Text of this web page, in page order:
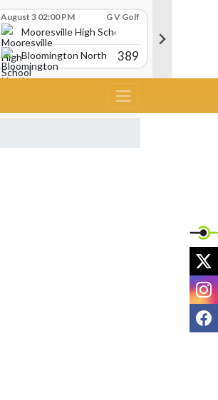
August 3 02:00 PM G V Golf
Mooresville High School
Bloomington North
389